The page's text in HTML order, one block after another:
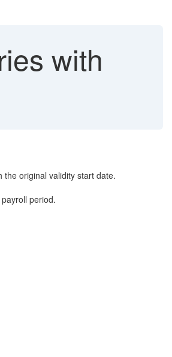
with
original validity start date.
period.